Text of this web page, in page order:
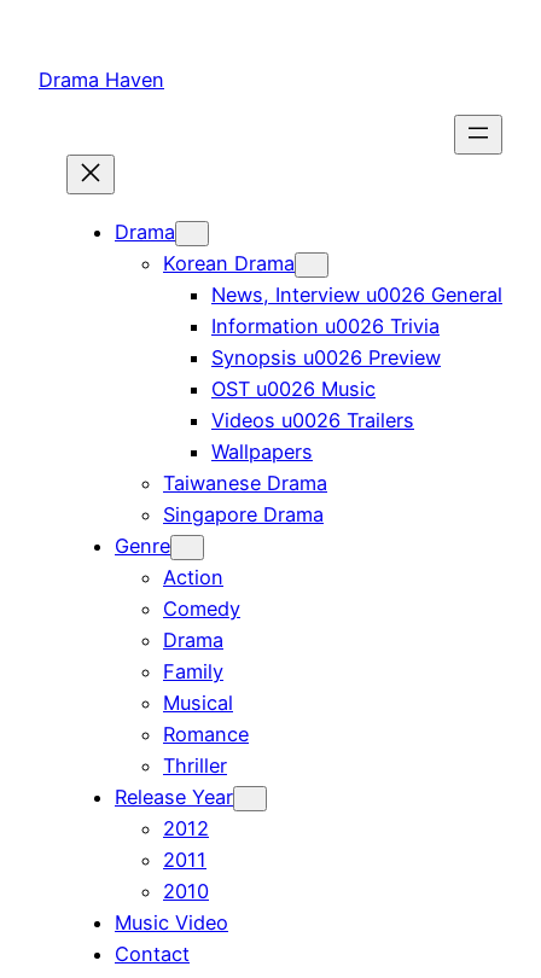
content
Drama Haven
Drama
Korean Drama
News, Interview u0026 General
Information u0026 Trivia
Synopsis u0026 Preview
OST u0026 Music
Videos u0026 Trailers
Wallpapers
Taiwanese Drama
Singapore Drama
Genre
Action
Comedy
Drama
Family
Musical
Romance
Thriller
Release Year
2012
2011
2010
Music Video
Contact